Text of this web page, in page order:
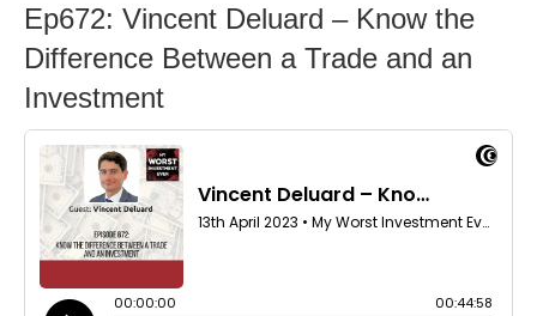
Ep672: Vincent Deluard – Know the
Difference Between a Trade and an
Investment